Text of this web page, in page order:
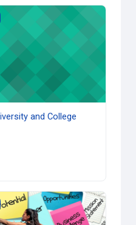
and College Preparation
and College
copy 1